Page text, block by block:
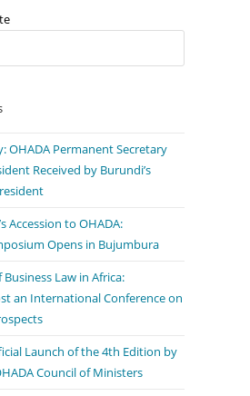
OHADA Permanent Secretary
Received by Burundi’s
Accession to OHADA:
Opens in Bujumbura
Law in Africa:
an International Conference on
Launch of the 4th Edition by
Council of Ministers